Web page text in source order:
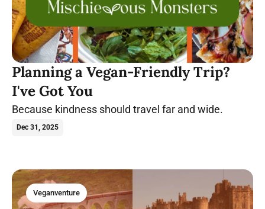
Planning a Vegan-Friendly Trip?
I've Got You
Because kindness should travel far and wide.
Dec 31, 2025
Veganventure